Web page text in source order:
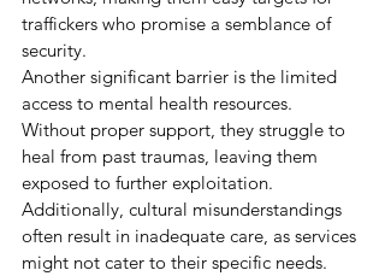
traffickers who promise a semblance of
security.
Another significant barrier is the limited
access to mental health resources.
Without proper support, they struggle to
heal from past traumas, leaving them
exposed to further exploitation.
Additionally, cultural misunderstandings
often result in inadequate care, as services
might not cater to their specific needs.